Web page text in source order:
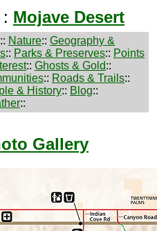
: Mojave Desert
:: Nature:: Geography &
:: Parks & Preserves:: Points
:: Ghosts & Gold::
:: Roads & Trails::
& History:: Blog::
::
Gallery